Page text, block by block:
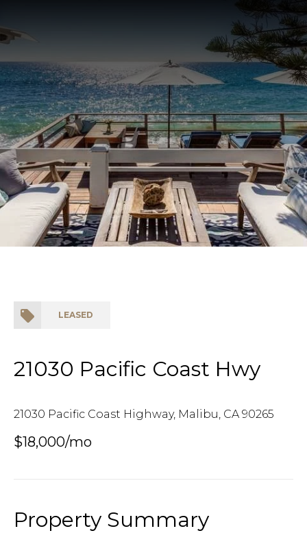
LEASED
21030 Pacific Coast Hwy
21030 Pacific Coast Highway, Malibu, CA 90265
$18,000/mo
Property Summary